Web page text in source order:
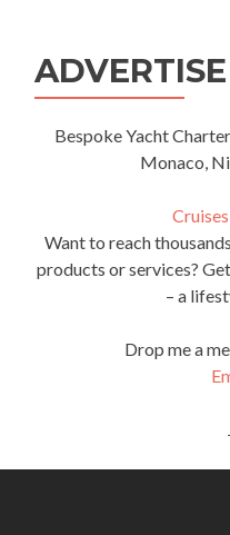
Bespoke Yacht
Monaco,
Want to reach
products or services?
– a
Drop me a